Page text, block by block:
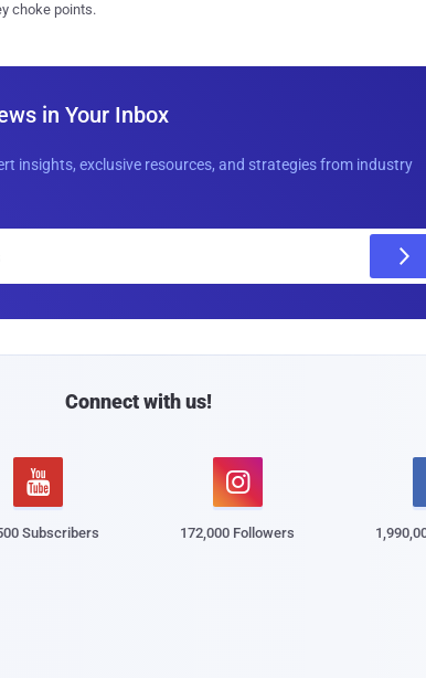
choke points.
in Your Inbox
insights, exclusive resources, and strategies from industry
l
Connect with us!

Subscribers

172,000 Followers